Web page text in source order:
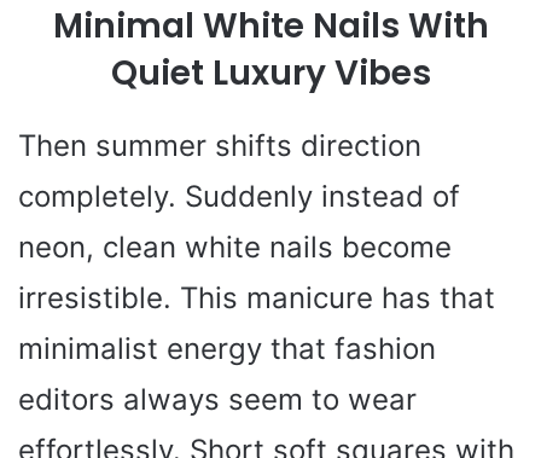
Minimal White Nails With
Quiet Luxury Vibes
Then summer shifts direction
completely. Suddenly instead of
neon, clean white nails become
irresistible. This manicure has that
minimalist energy that fashion
editors always seem to wear
effortlessly. Short soft squares with